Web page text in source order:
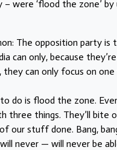
– were ‘flood the zone’ by
The opposition party is
can only, because
they can only focus on
do is flood the zone.
three things. They’ll bite
our stuff done. Bang,
never — will never be